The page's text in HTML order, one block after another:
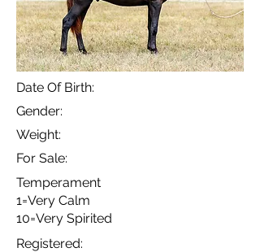
Date Of Birth:
Gender:
Weight:
For Sale:
Temperament
1=Very Calm
10=Very Spirited
Registered: